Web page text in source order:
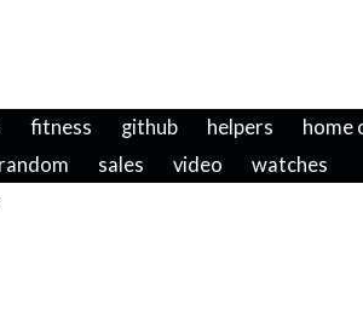
fitness github helpers home
random sales video watches